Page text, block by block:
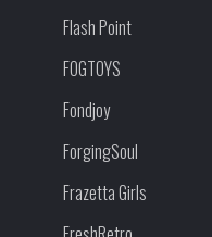
Flash Point
FOGTOYS
Fondjoy
ForgingSoul
Frazetta Girls
QUICK LINKS
Cut Off